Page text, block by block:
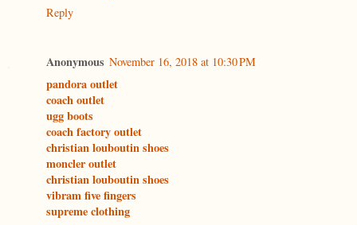
Reply
Anonymous November 16, 2018 at 10:30 PM
pandora outlet
coach outlet
ugg boots
coach factory outlet
christian louboutin shoes
moncler outlet
christian louboutin shoes
vibram five fingers
supreme clothing